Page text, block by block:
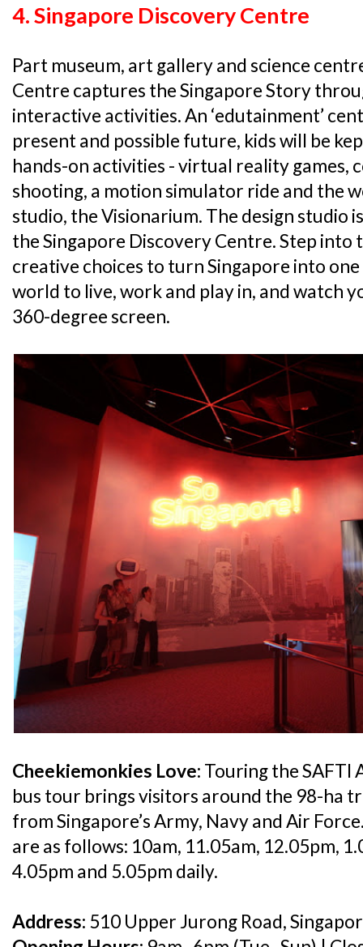
4. Singapore Discovery Centre
Part museum, art gallery and science
Centre captures the Singapore Story
interactive activities. An ‘edutainment’
present and possible future, kids will be
hands-on activities - virtual reality games,
shooting, a motion simulator ride and the
studio, the Visionarium. The design studio
the Singapore Discovery Centre. Step into
creative choices to turn Singapore into
world to live, work and play in, and watch
360-degree screen.
Cheekiemonkies Love: Touring the
bus tour brings visitors around the 98-ha
from Singapore’s Army, Navy and Air
are as follows: 10am, 11.05am, 12.05pm,
4.05pm and 5.05pm daily.
Address: 510 Upper Jurong Road,